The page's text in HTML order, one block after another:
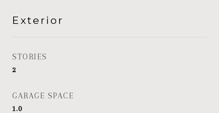
Exterior
STORIES
2
GARAGE SPACE
1.0